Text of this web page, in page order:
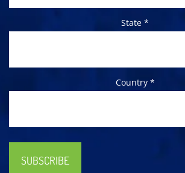
State *
Country *
SUBSCRIBE